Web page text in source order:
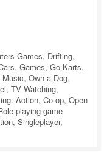
Games, Drifting,
Games, Go-Karts,
Own a Dog,
TV Watching,
Action, Co-op, Open
playing game
Singleplayer,